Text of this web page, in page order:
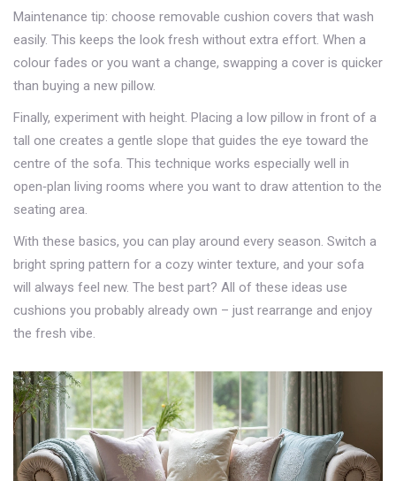
Maintenance tip: choose removable cushion covers that wash
easily. This keeps the look fresh without extra effort. When a
colour fades or you want a change, swapping a cover is quicker
than buying a new pillow.
Finally, experiment with height. Placing a low pillow in front of a
tall one creates a gentle slope that guides the eye toward the
centre of the sofa. This technique works especially well in
open‑plan living rooms where you want to draw attention to the
seating area.
With these basics, you can play around every season. Switch a
bright spring pattern for a cozy winter texture, and your sofa
will always feel new. The best part? All of these ideas use
cushions you probably already own – just rearrange and enjoy
the fresh vibe.